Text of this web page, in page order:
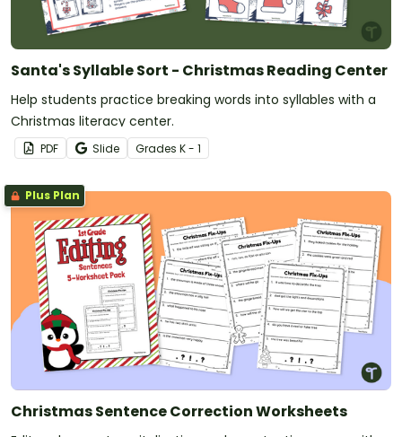
Santa's Syllable Sort - Christmas Reading Center
Help students practice breaking words into syllables with a
Christmas literacy center.
PDF Slide Grades K - 1
Plus Plan
Christmas Sentence Correction Worksheets